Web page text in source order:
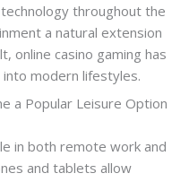
throughout the
a natural extension
online casino gaming has
modern lifestyles.
a Popular Leisure Option
in both remote work and
and tablets allow